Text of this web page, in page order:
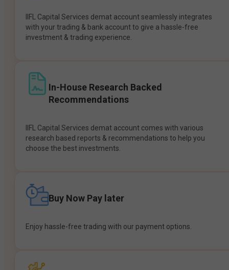
IIFL Capital Services demat account seamlessly integrates
with your trading & bank account to give a hassle-free
investment & trading experience.
In-House Research Backed
Recommendations
IIFL Capital Services demat account comes with various
research based reports & recommendations to help you
choose the best investments.
Buy Now Pay later
Enjoy hassle-free trading with our payment options.